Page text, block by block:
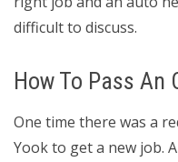
difficult to discuss.
How To Pass An
One time there was a
Yook to get a new job.